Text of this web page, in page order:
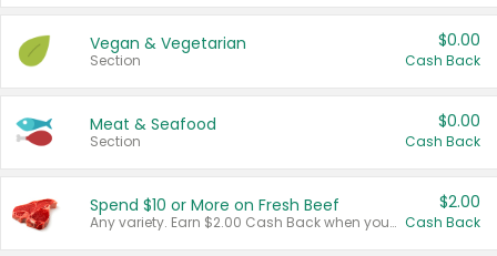
Vegan & Vegetarian
Section
$0.00
Cash Back
Meat & Seafood
Section
$0.00
Cash Back
Spend $10 or More on Fresh Beef
Any variety. Earn $2.00 Cash Back when you spend $10 or more before tax and after discounts and coupons in one transaction.
$2.00
Cash Back